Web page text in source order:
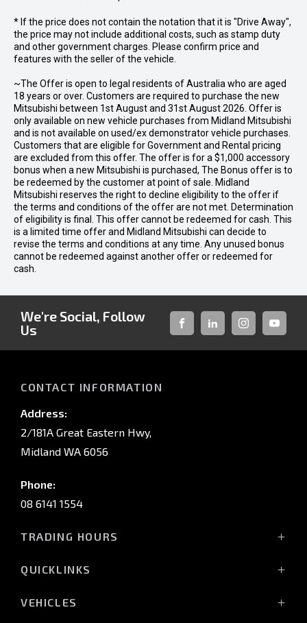
* If the price does not contain the notation that it is "Drive Away",
the price may not include additional costs, such as stamp duty
and other government charges. Please confirm price and
features with the seller of the vehicle.
~The Offer is open to legal residents of Australia who are aged
18 years or over. Customers are required to purchase the new
Mitsubishi between 1st August and 31st August 2026. Offer is
only available on new vehicle purchases from Midland Mitsubishi
and is not available on used/ex demonstrator vehicle purchases.
Customers that are eligible for Government and Rental pricing
are excluded from this offer. The offer is for a $1,000 accessory
bonus when a new Mitsubishi is purchased, The Bonus offer is to
be redeemed by the customer at point of sale. Midland
Mitsubishi reserves the right to decline eligibility to the offer if
the terms and conditions of the offer are not met. Determination
of eligibility is final. This offer cannot be redeemed for cash. This
is a limited time offer and Midland Mitsubishi can decide to
revise the terms and conditions at any time. Any unused bonus
cannot be redeemed against another offer or redeemed for
cash.
We're Social, Follow
Us
FACEBOOKLINKED-INSTAGRAM
CONTACT INFORMATION
Address:
2/181A Great Eastern Hwy,
Midland WA 6056
Phone:
08 6141 1554
TRADING HOURS
(Wednesday till 7:00pm)
QUICKLINKS
VEHICLES